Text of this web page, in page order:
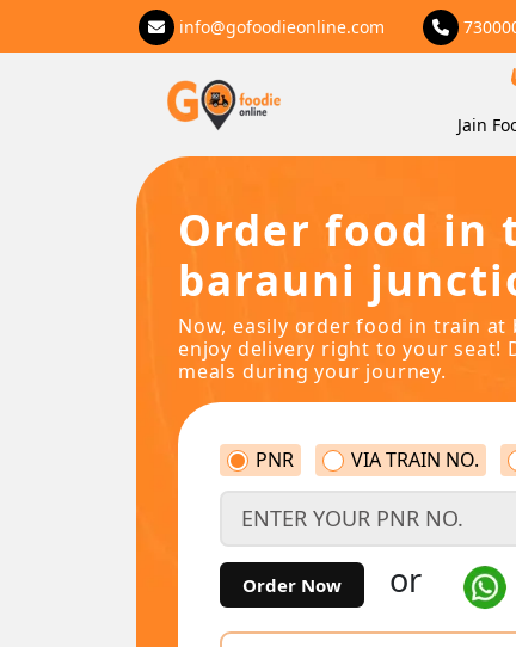
info@gofoodieonline.com
Jain
Order food in
barauni
Now, easily order food in train
enjoy delivery right to your seat!
meals during your journey.
PNR VIA TRAIN NO.
Order Now or